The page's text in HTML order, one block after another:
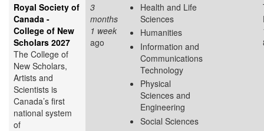
Royal Society of
Canada -
College of New
Scholars 2027
The College of
New Scholars,
Artists and
Scientists is
Canada’s first
national system
of
3
months
1 week
ago
Health and Life
Sciences
Humanities
Information and
Communications
Technology
Physical
Sciences and
Engineering
Social Sciences